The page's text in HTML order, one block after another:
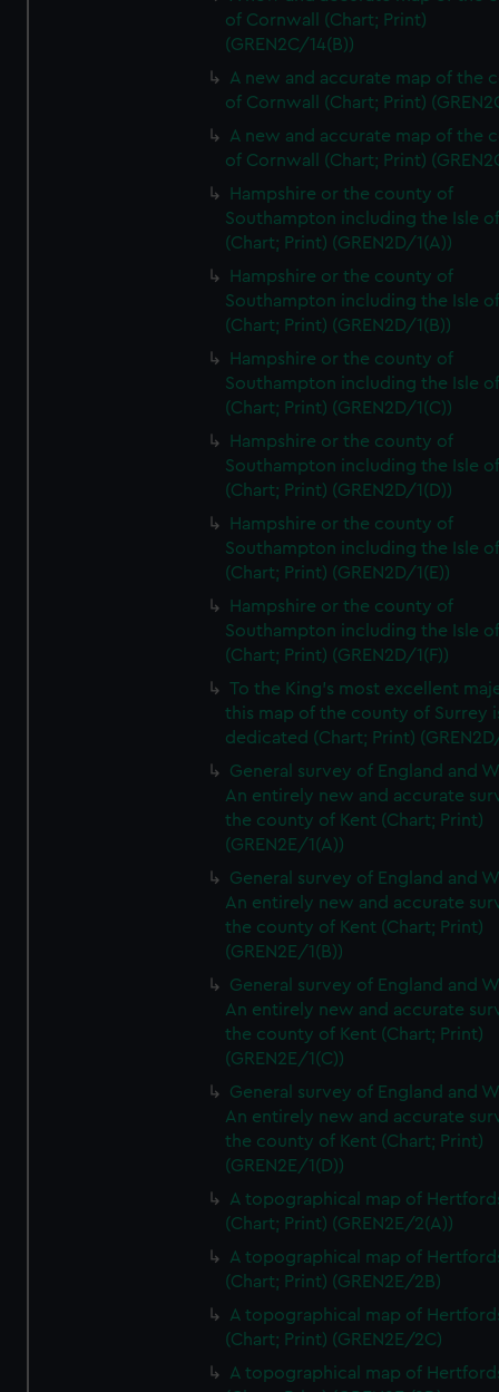
of Cornwall (Chart; Print)
(GREN2C/14(B))
A new and accurate map of the
of Cornwall (Chart; Print)
A new and accurate map of the
of Cornwall (Chart; Print)
Hampshire or the county of
Southampton including the Isle
(Chart; Print) (GREN2D/1(A))
Hampshire or the county of
Southampton including the Isle
(Chart; Print) (GREN2D/1(B))
Hampshire or the county of
Southampton including the Isle
(Chart; Print) (GREN2D/1(C))
Hampshire or the county of
Southampton including the Isle
(Chart; Print) (GREN2D/1(D))
Hampshire or the county of
Southampton including the Isle
(Chart; Print) (GREN2D/1(E))
Hampshire or the county of
Southampton including the Isle
(Chart; Print) (GREN2D/1(F))
To the King's most excellent
this map of the county of Surrey
dedicated (Chart; Print)
General survey of England and
An entirely new and accurate
the county of Kent (Chart; Print)
(GREN2E/1(A))
General survey of England and
An entirely new and accurate
the county of Kent (Chart; Print)
(GREN2E/1(B))
General survey of England and
An entirely new and accurate
the county of Kent (Chart; Print)
(GREN2E/1(C))
General survey of England and
An entirely new and accurate
the county of Kent (Chart; Print)
(GREN2E/1(D))
A topographical map of
(Chart; Print) (GREN2E/2(A))
A topographical map of
(Chart; Print) (GREN2E/2B)
A topographical map of
(Chart; Print) (GREN2E/2C)
A topographical map of